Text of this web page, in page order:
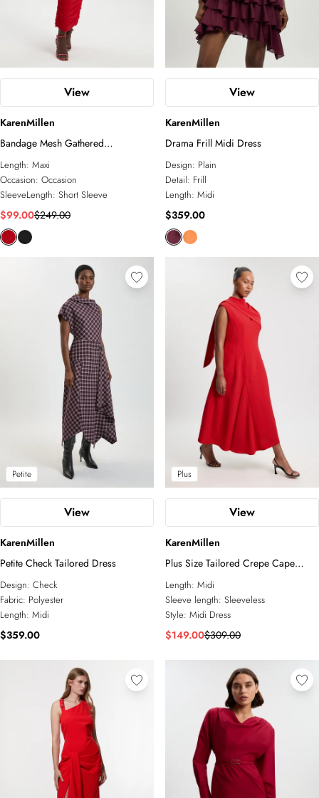
View
KarenMillen
Bandage Mesh Gathered
Asymmetric Neck Knitted Maxi
Dress
Length: Maxi
Occasion: Occasion
SleeveLength: Short Sleeve
$99.00$249.00
View
KarenMillen
Drama Frill Midi Dress
Design: Plain
Detail: Frill
Length: Midi
$359.00
Petite
View
KarenMillen
Petite Check Tailored Dress
Design: Check
Fabric: Polyester
Length: Midi
$359.00
Plus
View
KarenMillen
Plus Size Tailored Crepe Cape
Asymmetric Cape Neck Detail Midi
Dress
Length: Midi
Sleeve length: Sleeveless
Style: Midi Dress
$149.00$309.00